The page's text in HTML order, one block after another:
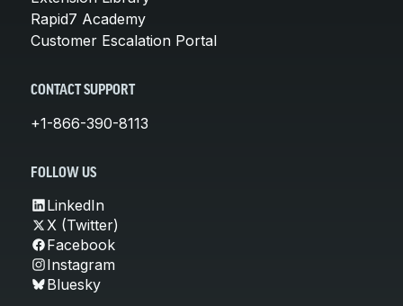
Rapid7 Academy
Customer Escalation Portal
CONTACT SUPPORT
+1-866-390-8113
FOLLOW US
LinkedIn
X (Twitter)
Facebook
Instagram
Bluesky